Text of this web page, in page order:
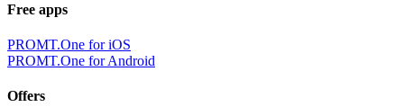
Free apps
PROMT.One for iOS
PROMT.One for Android
Offers